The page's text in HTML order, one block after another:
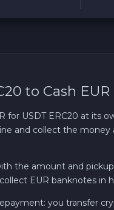
to Cash EUR
for USDT ERC20 at its
and collect the
the amount and
EUR banknotes in
you transfer